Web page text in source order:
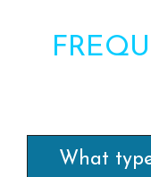
What